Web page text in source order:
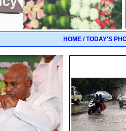
HOME / TODAY'S